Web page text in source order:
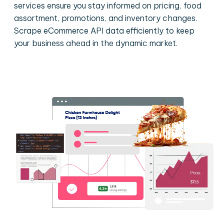
services ensure you stay informed on pricing, food
assortment, promotions, and inventory changes.
Scrape eCommerce API data efficiently to keep
your business ahead in the dynamic market.